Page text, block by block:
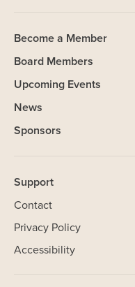
Become a Member
Board Members
Upcoming Events
News
Sponsors
Support
Contact
Privacy Policy
Accessibility